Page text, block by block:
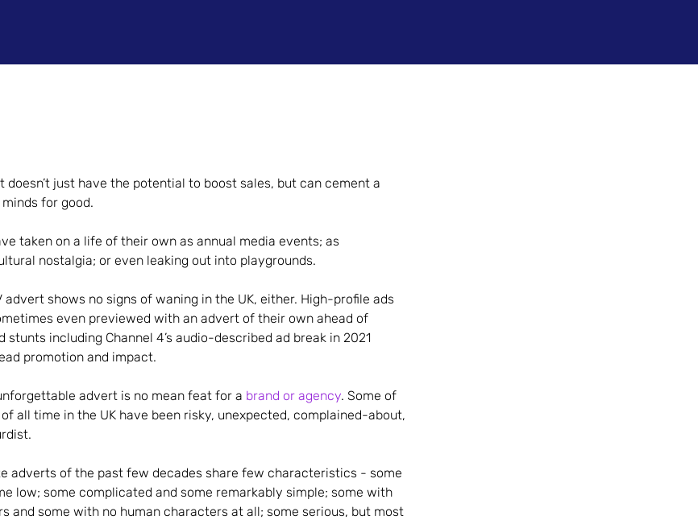
doesn’t just have the potential to boost sales, but can cement a
minds for good.
taken on a life of their own as annual media events; as
nostalgia; or even leaking out into playgrounds.
advert shows no signs of waning in the UK, either. High-profile ads
even previewed with an advert of their own ahead of
stunts including Channel 4’s audio-described ad break in 2021
promotion and impact.
advert is no mean feat for a brand or agency. Some of
all time in the UK have been risky, unexpected, complained-about,
adverts of the past few decades share few characteristics - some
low; some complicated and some remarkably simple; some with
and some with no human characters at all; some serious, but most